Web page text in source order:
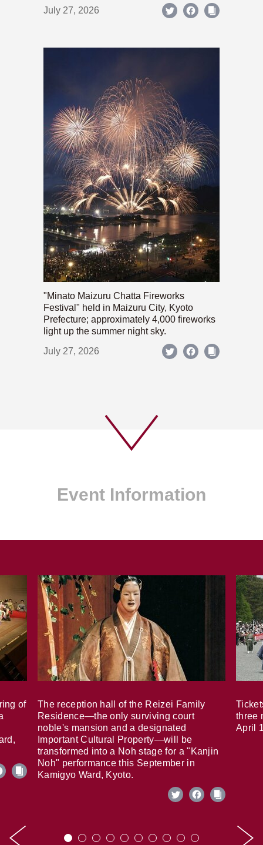
July 27, 2026
"Minato Maizuru Chatta Fireworks
Festival" held in Maizuru City, Kyoto
Prefecture; approximately 4,000 fireworks
light up the summer night sky.
July 27, 2026
Event Information
of
The reception hall of the Reizei Family
Residence—the only surviving court
noble's mansion and a designated
Important Cultural Property—will be
transformed into a Noh stage for a "Kanjin
Noh" performance this September in
Kamigyo Ward, Kyoto.
three
April